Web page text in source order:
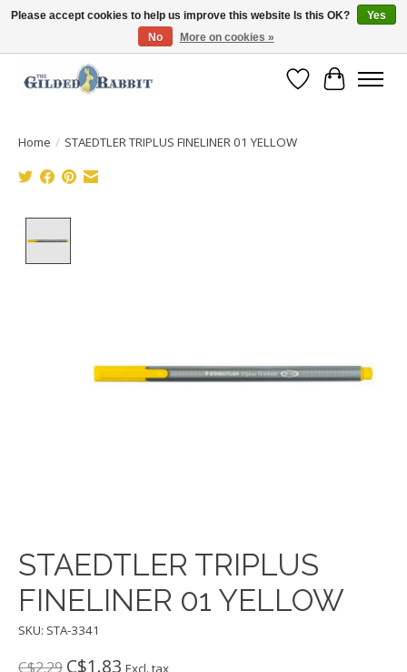
Free Shipping with Orders $250 or more!
Wish List
Cart
Home / STAEDTLER TRIPLUS FINELINER 01 YELLOW
STAEDTLER TRIPLUS
FINELINER 01 YELLOW
SKU: STA-3341
C$2.29 C$1.83 Excl. tax
Please accept cookies to help us improve this website Is this OK?
Yes
No
More on cookies »